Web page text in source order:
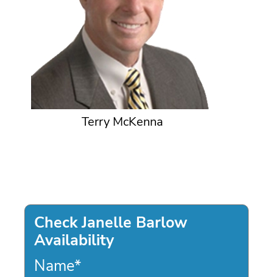
Terry McKenna
Check Janelle Barlow
Availability
Name*